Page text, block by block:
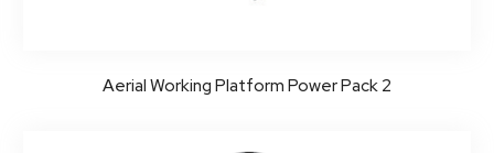
Aerial Working Platform Power Pack 2